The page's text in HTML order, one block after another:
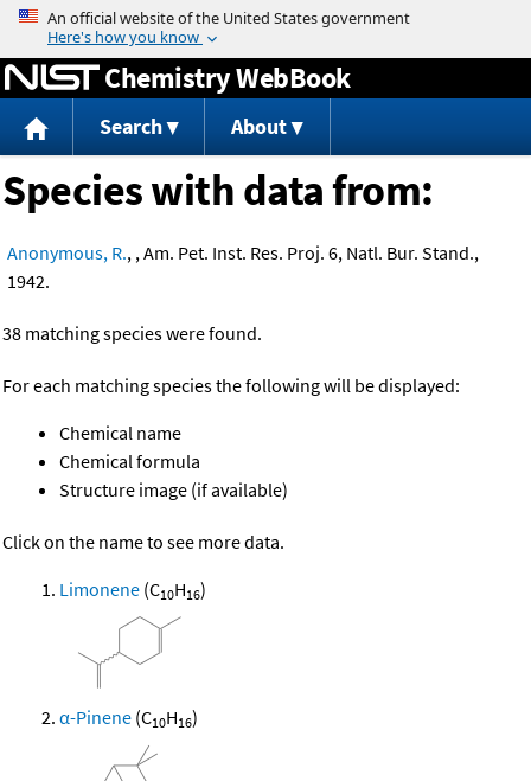
Jump to content
Chemistry WebBook
Search About
Species with data from:
Anonymous, R., , Am. Pet. Inst. Res. Proj. 6, Natl. Bur. Stand.,
1942.
38 matching species were found.
For each matching species the following will be displayed:
Chemical name
Chemical formula
Structure image (if available)
Click on the name to see more data.
Limonene (C10H16)
α-Pinene (C10H16)